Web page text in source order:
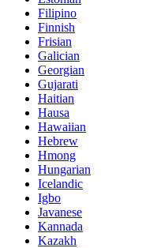
Filipino
Finnish
Frisian
Galician
Georgian
Gujarati
Haitian
Hausa
Hawaiian
Hebrew
Hmong
Hungarian
Icelandic
Igbo
Javanese
Kannada
Kazakh